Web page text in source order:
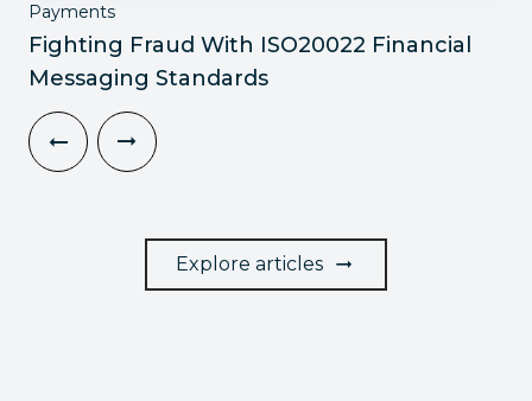
Payments
Fighting Fraud With ISO20022 Financial
Messaging Standards
Explore articles